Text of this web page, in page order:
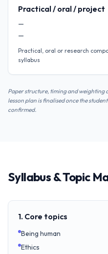
Practical / oral / project
—
—
Practical, oral or research
syllabus
Paper structure, timing and weighting
lesson plan is finalised once the
confirmed.
Syllabus & Topic
1. Core topics
Being human
Ethics